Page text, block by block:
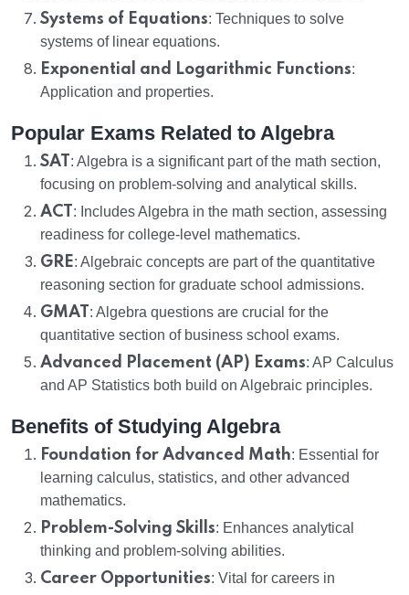
Systems of Equations: Techniques to solve
systems of linear equations.
Exponential and Logarithmic Functions:
Application and properties.
Popular Exams Related to Algebra
SAT : Algebra is a significant part of the math section,
focusing on problem-solving and analytical skills.
ACT : Includes Algebra in the math section, assessing
readiness for college-level mathematics.
GRE: Algebraic concepts are part of the quantitative
reasoning section for graduate school admissions.
GMAT : Algebra questions are crucial for the
quantitative section of business school exams.
Advanced Placement (AP) Exams: AP Calculus
and AP Statistics both build on Algebraic principles.
Benefits of Studying Algebra
Foundation for Advanced Math: Essential for
learning calculus, statistics, and other advanced
mathematics.
Problem-Solving Skills: Enhances analytical
thinking and problem-solving abilities.
Career Opportunities: Vital for careers in